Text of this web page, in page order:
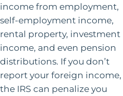
income from employment,
self-employment income,
rental property, investment
income, and even pension
distributions. If you don’t
report your foreign income,
the IRS can penalize you